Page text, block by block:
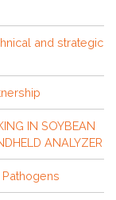
and strategic
IN SOYBEAN
ANALYZER